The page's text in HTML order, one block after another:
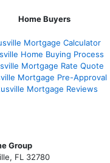
Home Buyers
Mortgage Calculator
Home Buying Process
Mortgage Rate Quote
Mortgage Pre-Approval
Mortgage Reviews
Group
FL 32780